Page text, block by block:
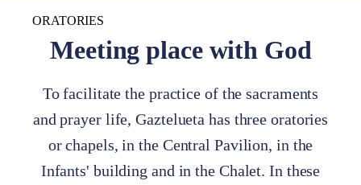
ORATORIES
Meeting place with God
To facilitate the practice of the sacraments
and prayer life, Gaztelueta has three oratories
or chapels, in the Central Pavilion, in the
Infants' building and in the Chalet. In these